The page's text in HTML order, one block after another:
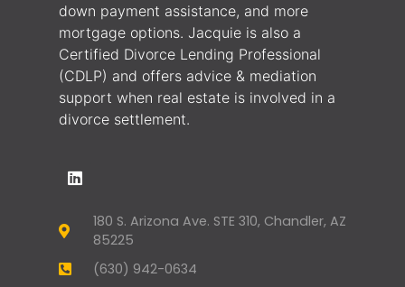
down payment assistance, and more
mortgage options. Jacquie is also a
Certified Divorce Lending Professional
(CDLP) and offers advice & mediation
support when real estate is involved in a
divorce settlement.
180 S. Arizona Ave. STE 310, Chandler, AZ
85225
(630) 942-0634